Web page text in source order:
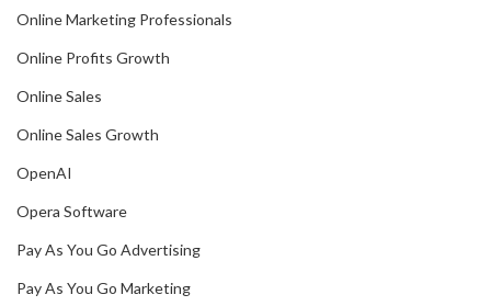
Online Marketing Professionals
Online Profits Growth
Online Sales
Online Sales Growth
OpenAI
Opera Software
Pay As You Go Advertising
Pay As You Go Marketing